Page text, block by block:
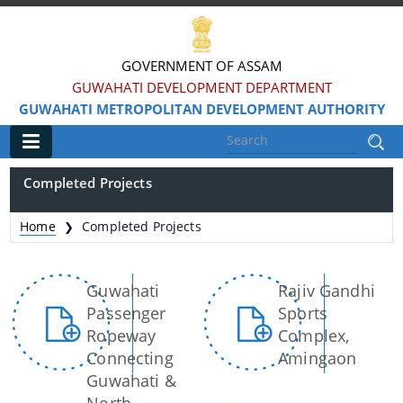
GOVERNMENT OF ASSAM
GUWAHATI DEVELOPMENT DEPARTMENT
GUWAHATI METROPOLITAN DEVELOPMENT AUTHORITY
Main
Information & Services
Water Bodies Restoration
Reservation of Parks
Master Plan Guwahati 2025
Land Use Certificate
Completed Projects
Home ❯ Completed Projects
Guwahati
Passenger
Ropeway
Connecting
Guwahati &
Rajiv Gandhi
Sports
Complex,
Amingaon